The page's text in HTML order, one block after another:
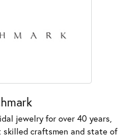
jewelry for over 40 years,
skilled craftsmen and state of